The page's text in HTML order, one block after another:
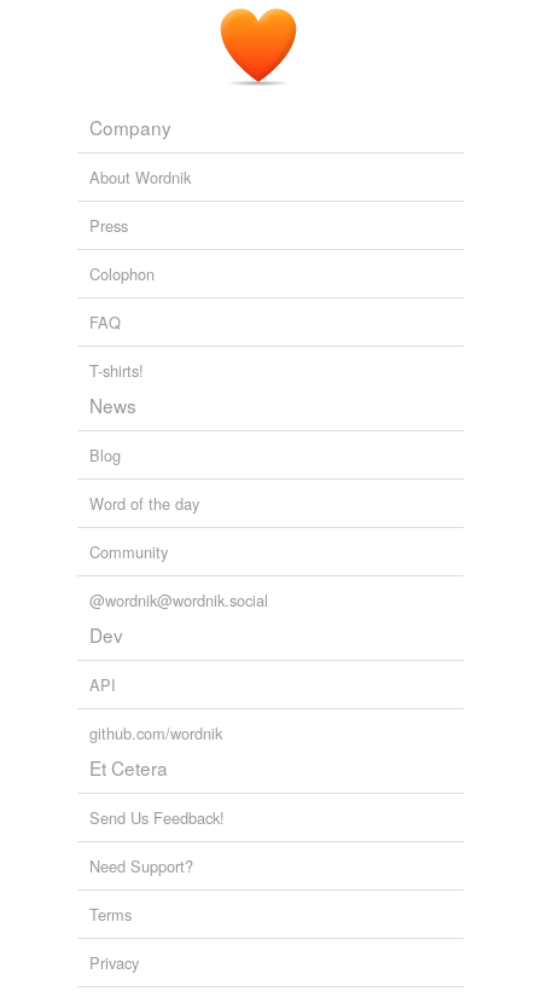
Company
About Wordnik
Press
Colophon
FAQ
T-shirts!
News
Blog
Word of the day
Community
@wordnik@wordnik.social
Dev
API
github.com/wordnik
Et Cetera
Send Us Feedback!
Need Support?
Terms
Privacy